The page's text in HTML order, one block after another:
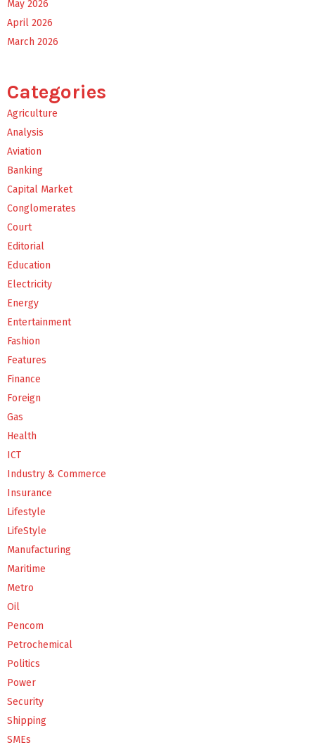
May 2026
April 2026
March 2026
Categories
Agriculture
Analysis
Aviation
Banking
Capital Market
Conglomerates
Court
Editorial
Education
Electricity
Energy
Entertainment
Fashion
Features
Finance
Foreign
Gas
Health
ICT
Industry & Commerce
Insurance
Lifestyle
LifeStyle
Manufacturing
Maritime
Metro
Oil
Pencom
Petrochemical
Politics
Power
Security
Shipping
SMEs